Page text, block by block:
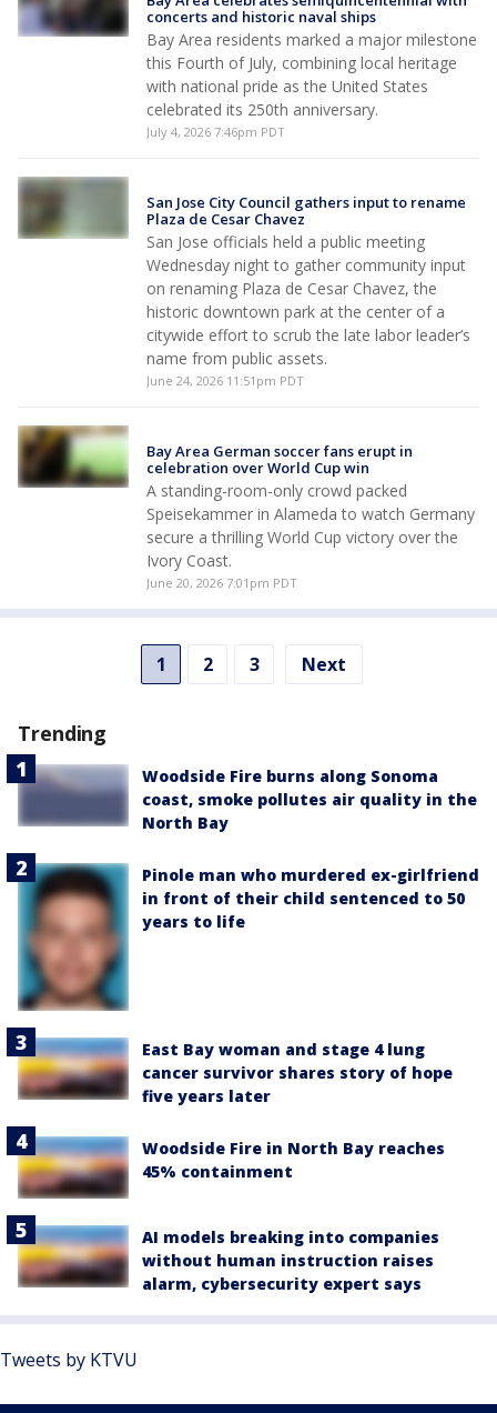
concerts and historic naval ships
Bay Area residents marked a major milestone
this Fourth of July, combining local heritage
with national pride as the United States
celebrated its 250th anniversary.
July 4, 2026 7:46pm PDT
San Jose City Council gathers input to rename
Plaza de Cesar Chavez
San Jose officials held a public meeting
Wednesday night to gather community input
on renaming Plaza de Cesar Chavez, the
historic downtown park at the center of a
citywide effort to scrub the late labor leader’s
name from public assets.
June 24, 2026 11:51pm PDT
Bay Area German soccer fans erupt in
celebration over World Cup win
A standing-room-only crowd packed
Speisekammer in Alameda to watch Germany
secure a thrilling World Cup victory over the
Ivory Coast.
June 20, 2026 7:01pm PDT
1 2 3 Next
Trending
Woodside Fire burns along Sonoma
coast, smoke pollutes air quality in the
North Bay
Pinole man who murdered ex-girlfriend
in front of their child sentenced to 50
years to life
East Bay woman and stage 4 lung
cancer survivor shares story of hope
five years later
Woodside Fire in North Bay reaches
45% containment
AI models breaking into companies
without human instruction raises
alarm, cybersecurity expert says
Tweets by KTVU